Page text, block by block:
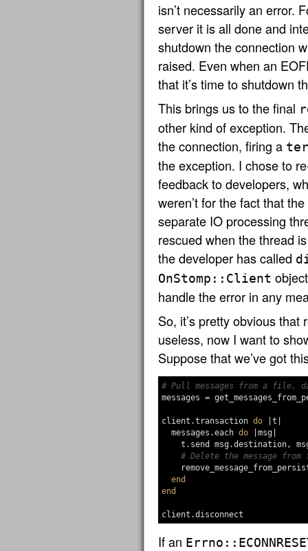
isn’t necessarily an error.
server it is all done and
shutdown the connection
raised. Even when an
that it’s time to shutdown
This brings us to the final
other kind of exception.
the connection, firing a
the exception. I chose to
feedback to developers,
weren’t for the fact that
separate IO processing
rescued when the thread
the developer has called
OnStomp::Client
handle the error in any
So, it’s pretty obvious
useless, now I want to
Suppose that we’ve got
# Pull messages from a file,
messages =
client .transaction do t
messages .each do msg
t . send msg.destination,
# Delete the message
end
end
client .disconnect
If an